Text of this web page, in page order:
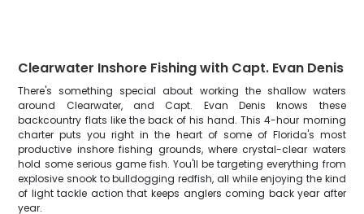
Clearwater Inshore Fishing with Capt. Evan Denis
There's something special about working the shallow waters
around Clearwater, and Capt. Evan Denis knows these
backcountry flats like the back of his hand. This 4-hour morning
charter puts you right in the heart of some of Florida's most
productive inshore fishing grounds, where crystal-clear waters
hold some serious game fish. You'll be targeting everything from
explosive snook to bulldogging redfish, all while enjoying the kind
of light tackle action that keeps anglers coming back year after
year.